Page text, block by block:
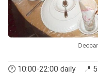
🕐 10:00-22:00 daily 📍